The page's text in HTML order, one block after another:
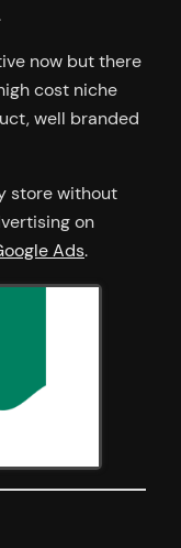
now but there
cost niche
well branded
store without
on
Ads.